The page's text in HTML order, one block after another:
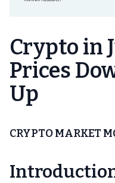
Crypto in
Prices
Up
CRYPTO MARKET